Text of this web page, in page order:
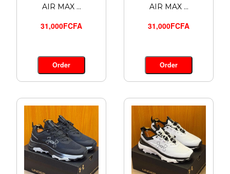
AIR MAX ...
31,000FCFA
Order
AIR MAX ...
31,000FCFA
Order